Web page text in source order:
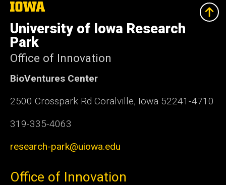
The
University
of
Iowa
University of Iowa Research
Park
Office of Innovation
BioVentures Center
2500 Crosspark Rd Coralville, Iowa 52241-4710
319-335-4063
research-park@uiowa.edu
Office of Innovation